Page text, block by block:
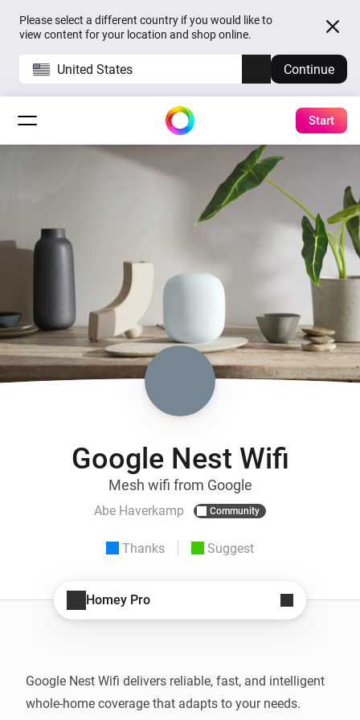
Please select a different country if you would like to
view content for your location and shop online.
United States Continue
Start
Google Nest Wifi
Mesh wifi from Google
Abe Haverkamp Community
Thanks Suggest
Homey Pro
Google Nest Wifi delivers reliable, fast, and intelligent
whole-home coverage that adapts to your needs.